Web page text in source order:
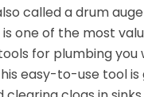
called a drum
one of the most
for plumbing you
easy-to-use tool